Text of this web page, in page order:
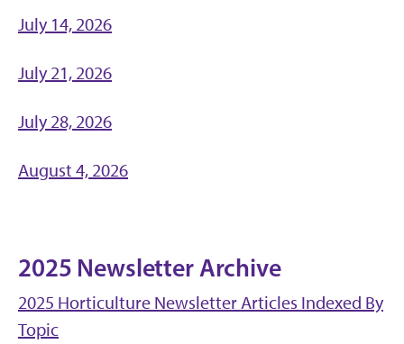
July 14, 2026
July 21, 2026
July 28, 2026
August 4, 2026
2025 Newsletter Archive
2025 Horticulture Newsletter Articles Indexed By
Topic